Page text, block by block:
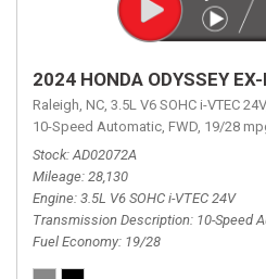
2024 HONDA ODYSSEY
Raleigh, NC, 3.5L V6 SOHC i-VTEC
10-Speed Automatic, FWD, 19/28
Stock AD02072A
Mileage 28,130
Engine 3.5L V6 SOHC i-VTEC 24V
Transmission Description 10-Speed
Fuel Economy 19/28